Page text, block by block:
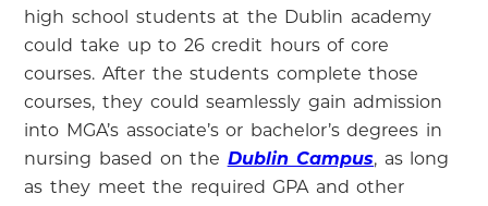
high school students at the Dublin academy
could take up to 26 credit hours of core
courses. After the students complete those
courses, they could seamlessly gain admission
into MGA’s associate’s or bachelor’s degrees in
nursing based on the Dublin Campus, as long
as they meet the required GPA and other